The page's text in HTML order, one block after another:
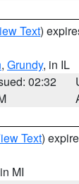
Text)
, Grundy, in IL
02:32
Text)
MI